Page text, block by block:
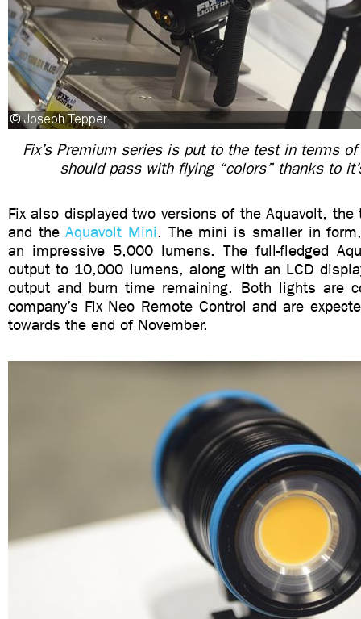
Fix’s Premium series is put to the test in terms of
should pass with flying “colors” thanks to
Fix also displayed two versions of the Aquavolt, the
and theAquavolt Mini. The mini is smaller in
an impressive 5,000 lumens. The full-fledged
output to 10,000 lumens, along with an LCD
output and burn time remaining. Both lights are
company’s Fix Neo Remote Control and are
towards the end of November.